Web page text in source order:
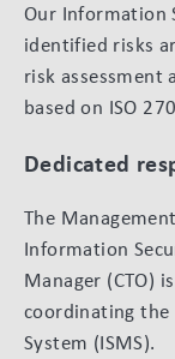
Our Information
identified risks
risk assessment
based on ISO
Dedicated
The
Information
Manager (CTO)
coordinating the
System (ISMS).